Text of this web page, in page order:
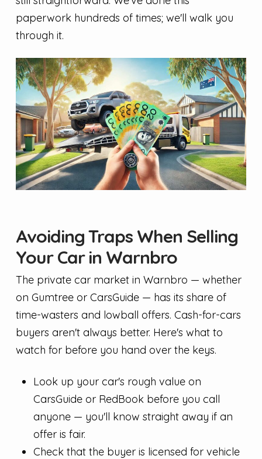
paperwork hundreds of times; we'll walk you
through it.
Avoiding Traps When Selling
Your Car in Warnbro
The private car market in Warnbro — whether
on Gumtree or CarsGuide — has its share of
time-wasters and lowball offers. Cash-for-cars
buyers aren't always better. Here's what to
watch for before you hand over the keys.
Look up your car's rough value on
CarsGuide or RedBook before you call
anyone — you'll know straight away if an
offer is fair.
Check that the buyer is licensed for vehicle